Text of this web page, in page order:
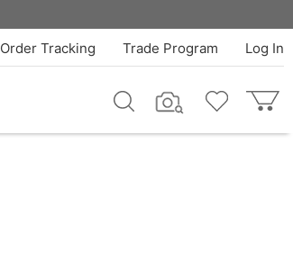
Log In
Trade Program
Order Tracking